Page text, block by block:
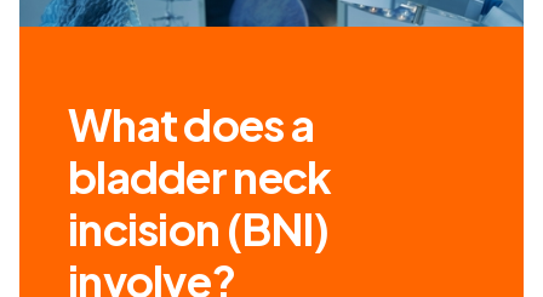
What does a
bladder neck
incision (BNI)
involve?